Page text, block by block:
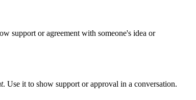
support or agreement with someone's idea or
. Use it to show support or approval in a conversation.